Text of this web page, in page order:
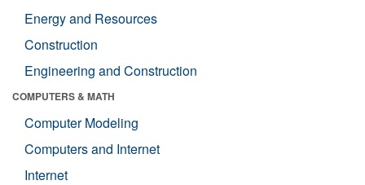
Energy and Resources
Construction
Engineering and Construction
COMPUTERS & MATH
Computer Modeling
Computers and Internet
Internet